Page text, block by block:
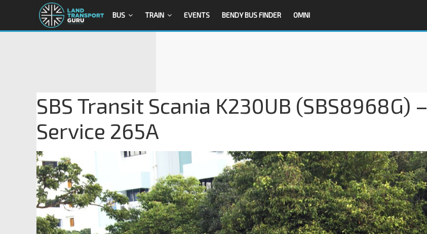
BUS TRAIN EVENTS BENDY BUS FINDER OMNI
SBS Transit Scania K230UB (SBS8968G) –
Service 265A